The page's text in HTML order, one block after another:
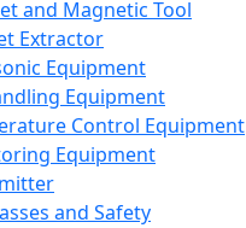
and Magnetic Tool
Extractor
Equipment
Equipment
Control Equipment
Equipment
and Safety